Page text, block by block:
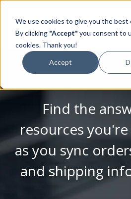
We use cookies to give you the best
By clicking "Accept" you consent to
cookies. Thank you!
Accept
Video
Library
Find the
resources
as you sync
and shipping